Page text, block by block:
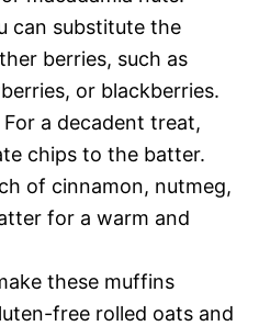
can substitute the
berries, such as
or blackberries.
For a decadent treat,
chips to the batter.
of cinnamon, nutmeg,
for a warm and
these muffins
free rolled oats and